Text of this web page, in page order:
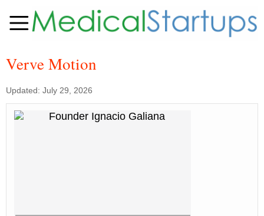
Verve Motion
Updated: July 29, 2026